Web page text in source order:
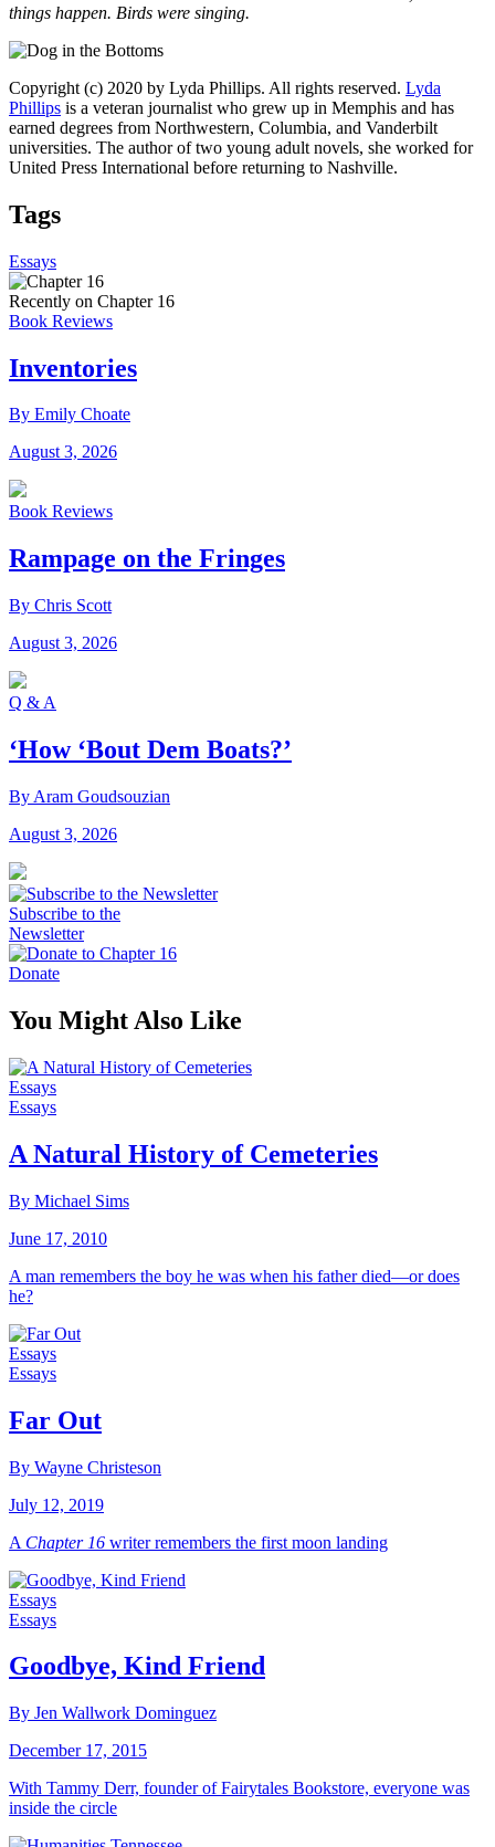
things happen. Birds were singing.
Copyright (c) 2020 by Lyda Phillips. All rights reserved. Lyda
Phillips is a veteran journalist who grew up in Memphis and has
earned degrees from Northwestern, Columbia, and Vanderbilt
universities. The author of two young adult novels, she worked for
United Press International before returning to Nashville.
Tags
Essays
Recently on Chapter 16
Book Reviews
Inventories
By Emily Choate
August 3, 2026
Book Reviews
Rampage on the Fringes
By Chris Scott
August 3, 2026
Q & A
‘How ‘Bout Dem Boats?’
By Aram Goudsouzian
August 3, 2026
Subscribe to the
Newsletter
Donate
You Might Also Like
Essays
Essays
A Natural History of Cemeteries
By Michael Sims
June 17, 2010
A man remembers the boy he was when his father died—or does
he?
Essays
Essays
Far Out
By Wayne Christeson
July 12, 2019
A Chapter 16 writer remembers the first moon landing
Essays
Essays
Goodbye, Kind Friend
By Jen Wallwork Dominguez
December 17, 2015
With Tammy Derr, founder of Fairytales Bookstore, everyone was
inside the circle